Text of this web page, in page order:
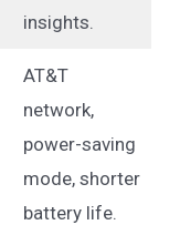
insights.
AT&T
network,
power-saving
mode, shorter
battery life.